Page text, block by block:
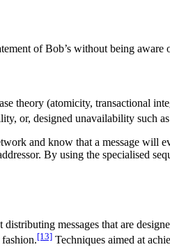
of Bob’s without being aware
theory (atomicity, transactional
or, designed unavailability such
and know that a message will
By using the specialised
messages that are
[13] Techniques aimed at